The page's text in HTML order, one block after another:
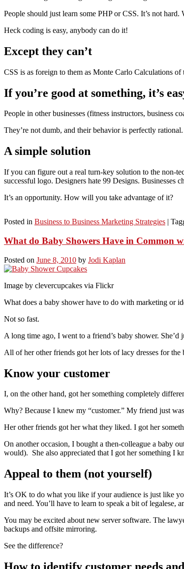
People should just learn some PHP or CSS. It’s not hard.
Heck coding is easy, anybody can do it!
Except they can’t
CSS is as foreign to them as Monte Carlo Calculations
If you’re good at something, it’s
People in other businesses (fitness instructors, business
They’re not dumb, and their behavior is perfectly
A simple solution
If you can figure out a real turn-key solution to the non-
successful logo. Designers hate 99 Designs. Businesses
It’s an opportunity. How will you take advantage of it?
Posted in Business to Business Marketing Strategies |
What do Baby Showers Have in Common
Posted on June 8, 2010 by Jodi Kaplan
Image by clevercupcakes via Flickr
What does a baby shower have to do with marketing or
Not so fast.
A long time ago, I went to a friend’s baby shower.
All of her other friends got her lots of lacy dresses for
Know your customer
I, on the other hand, got her something completely
Why? Because I knew my “customer.” My friend just
Her other friends got her what they liked. I got her
On another occasion, I bought a then-colleague a baby
would). She also appreciated that I got her something I
Appeal to them (not yourself)
It’s OK to do what you like if your audience is just like
and need. You’ll have to learn to speak a bit of legalese,
You may be excited about new server software. The
backups and offsite mirroring.
See the difference?